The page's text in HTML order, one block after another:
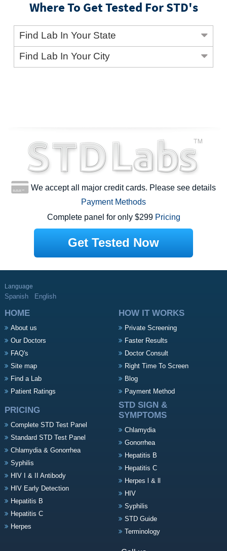
Where To Get Tested For STD's
Find Lab In Your State
Find Lab In Your City
We accept all major credit cards. Please see details
Payment Methods
Complete panel for only $299 Pricing
Get Tested Now
Language
Spanish English
HOME
About us
Our Doctors
FAQ's
Site map
Find a Lab
Patient Ratings
HOW IT WORKS
Private Screening
Faster Results
Doctor Consult
Right Time To Screen
Blog
Payment Method
PRICING
Complete STD Test Panel
Standard STD Test Panel
Chlamydia & Gonorrhea
Syphilis
HIV I & II Antibody
HIV Early Detection
Hepatitis B
Hepatitis C
Herpes
STD SIGN &
SYMPTOMS
Chlamydia
Gonorrhea
Hepatitis B
Hepatitis C
Herpes l & ll
HIV
Syphilis
STD Guide
Terminology